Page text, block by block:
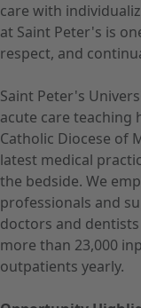
care with
at Saint Peter's is
respect, and
Saint Peter's
acute care teaching
Catholic Diocese of
latest medical
the bedside. We
professionals and
doctors and
more than 23,000
outpatients yearly.